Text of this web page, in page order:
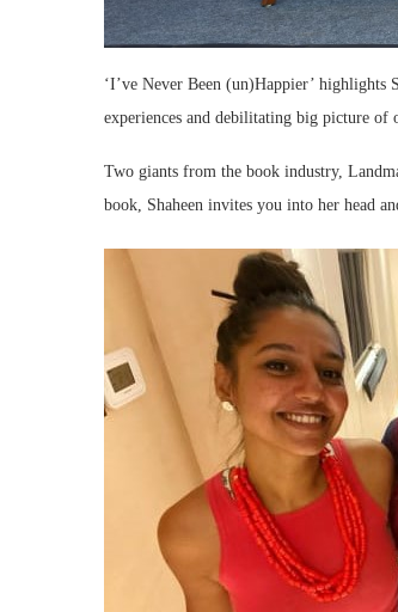
‘I’ve Never Been (un)Happier’ highlights
experiences and debilitating big picture
Two giants from the book industry,
book, Shaheen invites you into her head